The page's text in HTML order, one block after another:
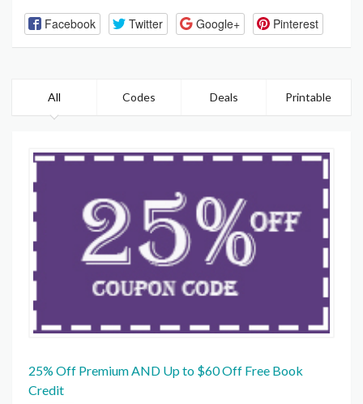
Facebook Twitter Google+ Pinterest
All Codes Deals Printable
25% Off Premium AND Up to $60 Off Free Book
Credit